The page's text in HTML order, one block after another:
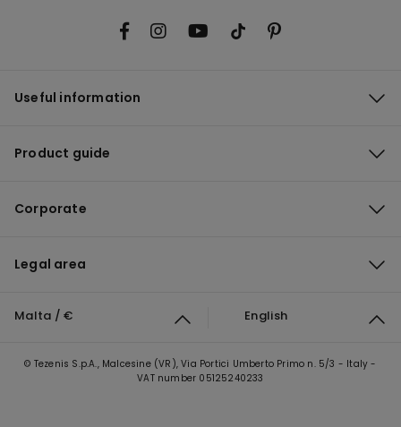
Useful information
Product guide
Corporate
Legal area
Malta / € English
© Tezenis S.p.A., Malcesine (VR), Via Portici Umberto Primo n. 5/3 - Italy -
VAT number 05125240233